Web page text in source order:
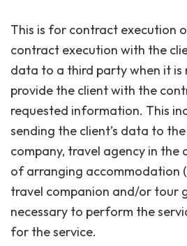
This is for contract execution
contract execution with the
data to a third party when it is
provide the client with the
requested information. This
sending the client’s data to
company, travel agency in the
of arranging accommodation
travel companion and/or tour
necessary to perform the
for the service.